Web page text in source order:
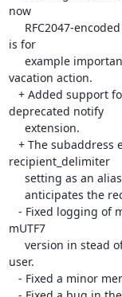
now
is for
vacation action.
deprecated notify
recipient_delimiter
mUTF7
user.